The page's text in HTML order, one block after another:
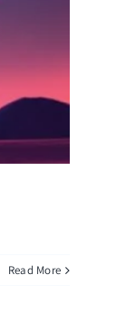
Read More